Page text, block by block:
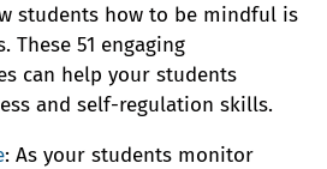
students how to be mindful is
These 51 engaging
can help your students
and self-regulation skills.
: As your students monitor